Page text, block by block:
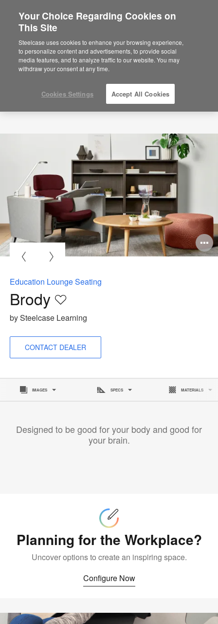
Education Lounge Seating
Brody
Save
project
by Steelcase Learning
CONTACT DEALER
IMAGES SPECS MATERIALS
Designed to be good for your body and good for
your brain.
Planning for the Workplace?
Uncover options to create an inspiring space.
Configure Now
Your Choice Regarding Cookies on
This Site
Steelcase uses cookies to enhance your browsing experience,
to personalize content and advertisements, to provide social
media features, and to analyze traffic to our website. You may
withdraw your consent at any time.
Cookies Settings Accept All Cookies